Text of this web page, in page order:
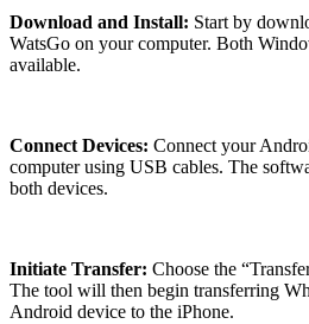
Download and Install: Start by
WatsGo on your computer. Both
available.
Connect Devices: Connect your
computer using USB cables. The
both devices.
Initiate Transfer: Choose the
The tool will then begin transferring
Android device to the iPhone.